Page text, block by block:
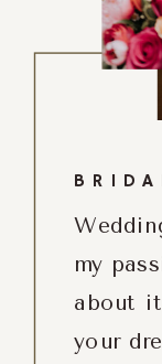
my
about
your